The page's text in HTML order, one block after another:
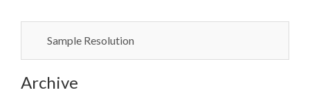
Sample Resolution
Archive